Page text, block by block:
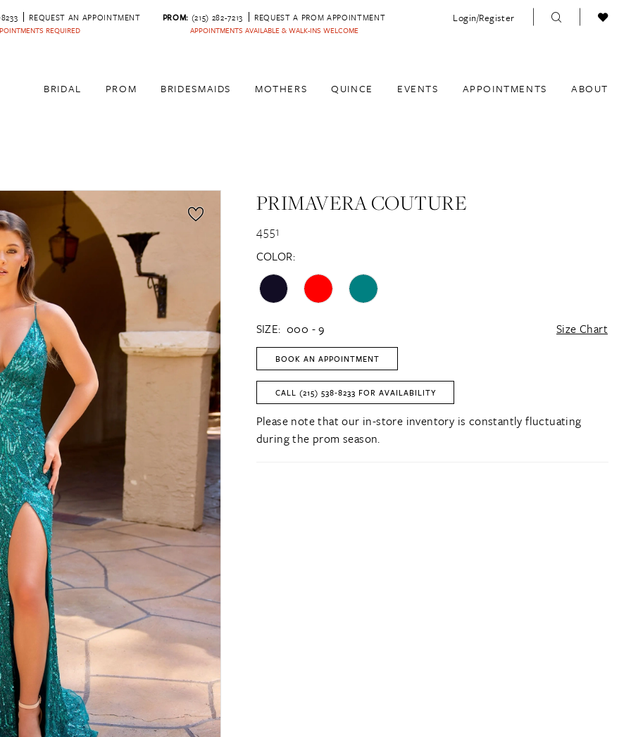
REQUEST AN APPOINTMENT
REQUIRED
PROM: (215) 282-7213 REQUEST A PROM APPOINTMENT
APPOINTMENTS AVAILABLE & WALK-INS WELCOME
Login/Register
BRIDAL PROM BRIDESMAIDS MOTHERS QUINCE EVENTS APPOINTMENTS ABOUT
PRIMAVERA COUTURE
4551
COLOR:
SIZE: 000 - 9 Size Chart
BOOK AN APPOINTMENT
CALL (215) 538‑8233 FOR AVAILABILITY
Please note that our in-store inventory is constantly fluctuating
during the prom season.